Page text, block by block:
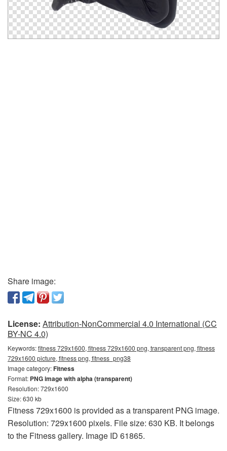
Share image:
License: Attribution-NonCommercial 4.0 International (CC
BY-NC 4.0)
Keywords:fitness 729x1600, fitness 729x1600 png, transparent png, fitness
729x1600 picture, fitness png, fitness_png38
Image category:Fitness
Format: PNG image with alpha (transparent)
Resolution: 729x1600
Size: 630 kb
Fitness 729x1600 is provided as a transparent PNG image.
Resolution: 729x1600 pixels. File size: 630 KB. It belongs
to the Fitness gallery. Image ID 61865.